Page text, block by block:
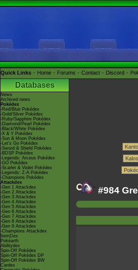
Quick Links Home Forums Contact Discord
Databases
News
Archived news
Pokédex
-Red/Blue Pokédex
-Gold/Silver Pokédex
-Ruby/Sapphire Pokédex
-Diamond/Pearl Pokédex
-Black/White Pokédex
-X & Y Pokédex
-Sun & Moon Pokédex
-Let's Go Pokédex
-Sword & Shield Pokédex
-BDSP Pokédex
-Legends: Arceus Pokédex
-GO Pokédex
-Scarlet & Violet Pokédex
-Legends: Z-A Pokédex
-Champions Pokédex
Attackdex
-Gen 1 Attackdex
-Gen 2 Attackdex
-Gen 3 Attackdex
-Gen 4 Attackdex
-Gen 5 Attackdex
-Gen 6 Attackdex
-Gen 7 Attackdex
-Gen 8 Attackdex
-Gen 9 Attackdex
-Champions Attackdex
ItemDex
Pokéarth
Abilitydex
Spin-Off Pokédex
Spin-Off Pokédex DP
Spin-Off Pokédex BW
Cardex
#984